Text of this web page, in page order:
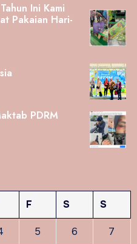
Ini Kami
Pakaian Hari-
PDRM
F S S
5 6 7